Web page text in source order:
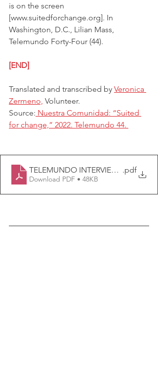
is on the screen
[www.suitedforchange.org]. In
Washington, D.C., Lilian Mass,
Telemundo Forty-Four (44).
[END]
Translated and transcribed by Veronica
Zermeno, Volunteer.
Source: Nuestra Comunidad: “Suited
for change,” 2022. Telemundo 44.
TELEMUNDO INTERVIEW .pdf
Download PDF • 48KB